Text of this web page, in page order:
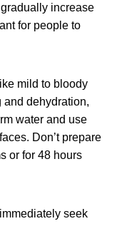
increase
for people to
mild to bloody
and dehydration,
water and use
Don’t prepare
or for 48 hours
seek